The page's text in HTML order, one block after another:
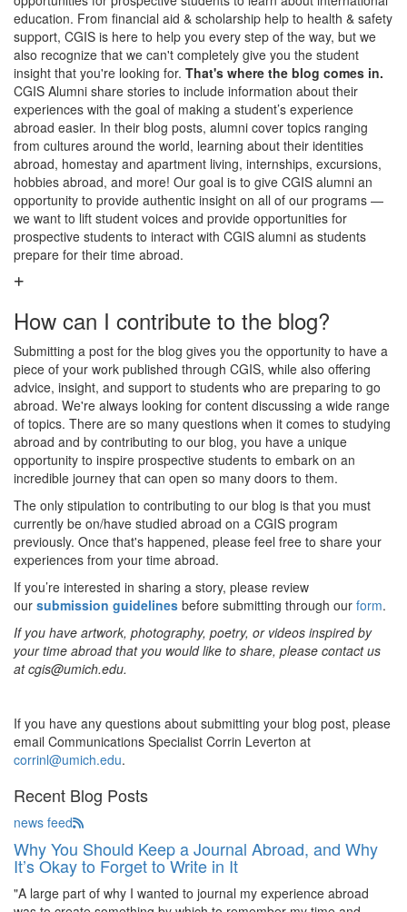
education. From financial aid & scholarship help to health & safety
support, CGIS is here to help you every step of the way, but we
also recognize that we can't completely give you the student
insight that you're looking for. That's where the blog comes in.
CGIS Alumni share stories to include information about their
experiences with the goal of making a student’s experience
abroad easier. In their blog posts, alumni cover topics ranging
from cultures around the world, learning about their identities
abroad, homestay and apartment living, internships, excursions,
hobbies abroad, and more! Our goal is to give CGIS alumni an
opportunity to provide authentic insight on all of our programs —
we want to lift student voices and provide opportunities for
prospective students to interact with CGIS alumni as students
prepare for their time abroad.
How can I contribute to the blog?
Submitting a post for the blog gives you the opportunity to have a
piece of your work published through CGIS, while also offering
advice, insight, and support to students who are preparing to go
abroad. We're always looking for content discussing a wide range
of topics. There are so many questions when it comes to studying
abroad and by contributing to our blog, you have a unique
opportunity to inspire prospective students to embark on an
incredible journey that can open so many doors to them.
The only stipulation to contributing to our blog is that you must
currently be on/have studied abroad on a CGIS program
previously. Once that's happened, please feel free to share your
experiences from your time abroad.
If you’re interested in sharing a story, please review
our submission guidelines before submitting through our form.
If you have artwork, photography, poetry, or videos inspired by
your time abroad that you would like to share, please contact us
at cgis@umich.edu.
If you have any questions about submitting your blog post, please
email Communications Specialist Corrin Leverton at
corrinl@umich.edu.
Recent Blog Posts
news feed
Why You Should Keep a Journal Abroad, and Why
It’s Okay to Forget to Write in It
"A large part of why I wanted to journal my experience abroad